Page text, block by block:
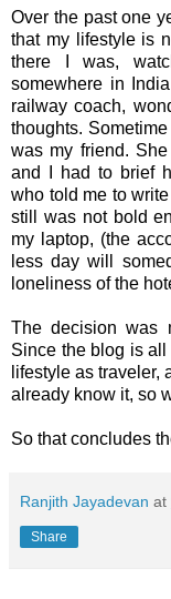
Over the past one
that my lifestyle is
there I was,
somewhere in
railway coach,
thoughts.
was my friend.
and I had to brief
who told me to
still was not bold
my laptop, (the
less day will
loneliness of the
The decision was
Since the blog is
lifestyle as traveler,
already know it, so
So that concludes
Ranjith Jayadevan at
Share